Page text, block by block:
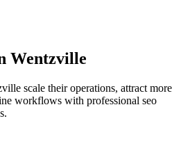
Wentzville
scale their operations, attract more
workflows with professional seo